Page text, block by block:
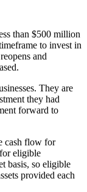
than $500 million
to invest in
and
They are
they had
forward to
cash flow for
eligible
basis, so eligible
provided each